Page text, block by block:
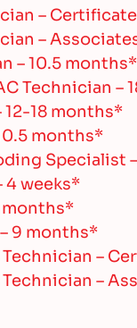
–
–
– 10.5 months*
Technician –
18 months*
months*
Specialist
4 weeks*
months*
9 months*
–
–